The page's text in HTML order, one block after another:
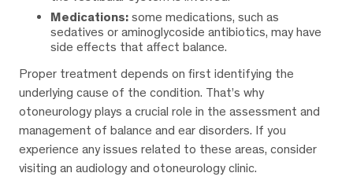
Medications: some medications, such as
sedatives or aminoglycoside antibiotics, may have
side effects that affect balance.
Proper treatment depends on first identifying the
underlying cause of the condition. That’s why
otoneurology plays a crucial role in the assessment and
management of balance and ear disorders. If you
experience any issues related to these areas, consider
visiting an audiology and otoneurology clinic.